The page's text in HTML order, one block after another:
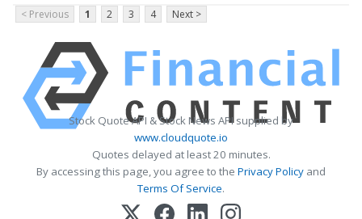
< Previous
1 2 3 4 Next >
Stock Quote API & Stock News API supplied by
www.cloudquote.io
Quotes delayed at least 20 minutes.
By accessing this page, you agree to the Privacy Policy and
Terms Of Service.